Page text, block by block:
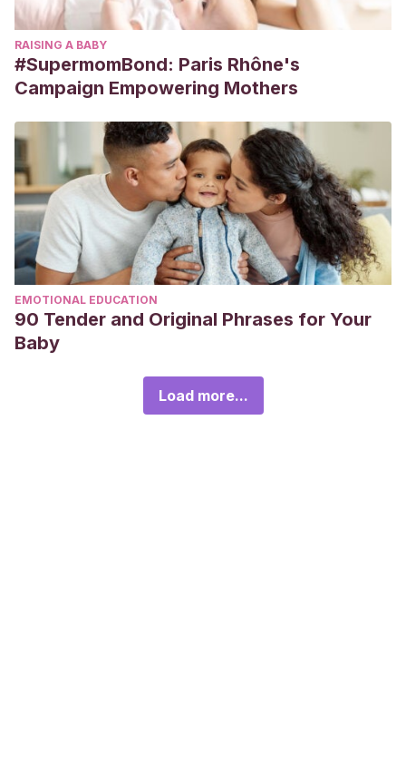
RAISING A BABY
#SupermomBond: Paris Rhône's
Campaign Empowering Mothers
EMOTIONAL EDUCATION
90 Tender and Original Phrases for Your
Baby
Load more...